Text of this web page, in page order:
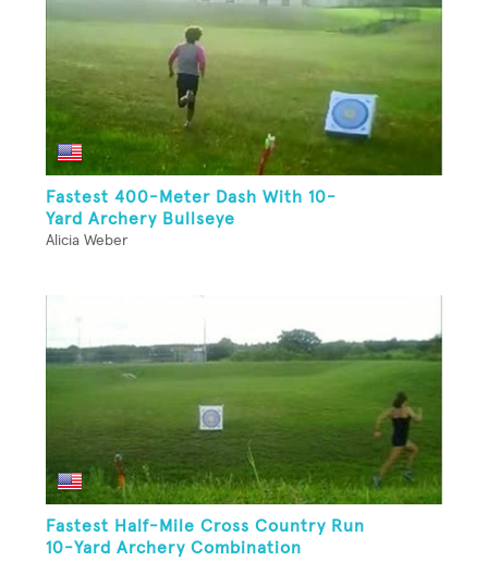
Fastest 400-Meter Dash With 10-
Yard Archery Bullseye
Alicia Weber
Fastest Half-Mile Cross Country Run
10-Yard Archery Combination